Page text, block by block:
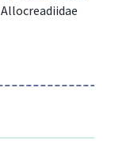
Allocreadiidae